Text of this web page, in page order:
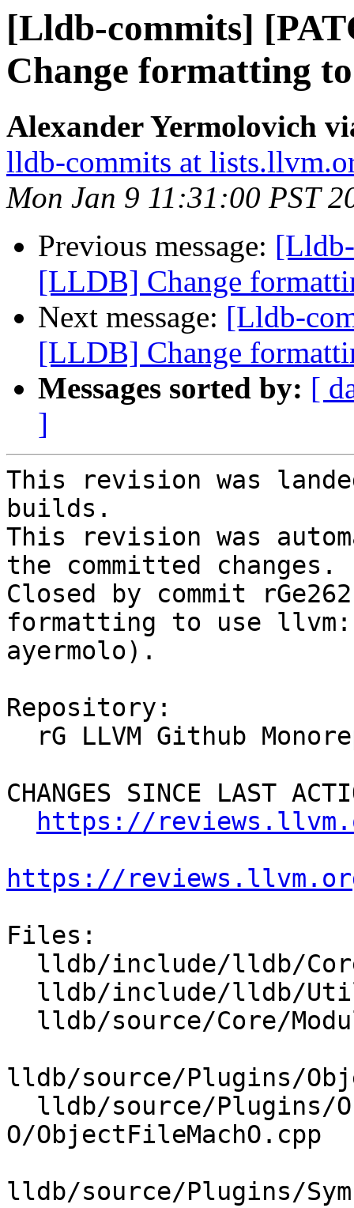
[Lldb-commits]
Change formatting
Alexander Yermolovich
lldb-commits at
Mon Jan 9 11:31:00 PST
Previous message:
[LLDB] Change
Next message: [Lldb-
[LLDB] Change
Messages sorted by: [
]
This revision was
builds.
This revision was
the committed changes.
Closed by commit
formatting to use
ayermolo).
Repository:
CHANGES SINCE LAST
https://
https://
Files:
lldb/source/Plugins/
O/ObjectFileMachO.cpp
lldb/source/Plugins/